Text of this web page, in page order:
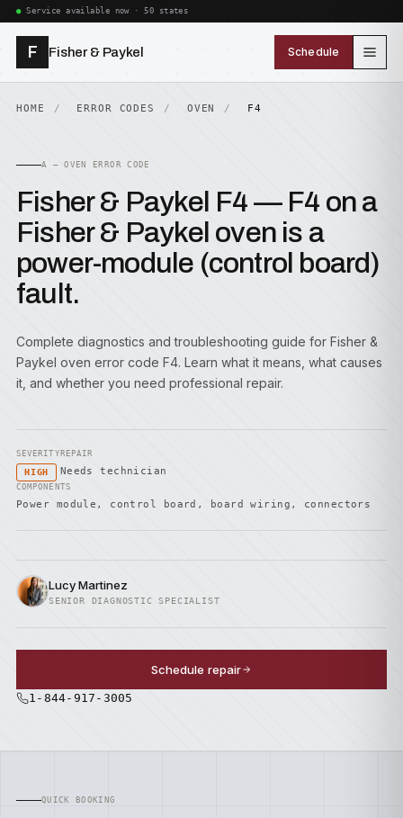
Service available now · 50 states
F Fisher & Paykel Schedule
HOME ERROR CODES OVEN F4
A — OVEN ERROR CODE
Fisher & Paykel F4 — F4 on a
Fisher & Paykel oven is a
power-module (control board)
fault.
Complete diagnostics and troubleshooting guide for Fisher &
Paykel oven error code F4. Learn what it means, what causes
it, and whether you need professional repair.
SEVERITY
HIGH
REPAIR
Needs technician
COMPONENTS
Power module, control board, board wiring, connectors
Lucy Martinez
SENIOR DIAGNOSTIC SPECIALIST
Schedule repair
1-844-917-3005
QUICK BOOKING